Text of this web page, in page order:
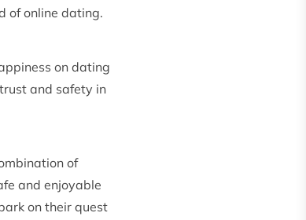
of online dating.
on dating
and safety in
of
and enjoyable
on their quest